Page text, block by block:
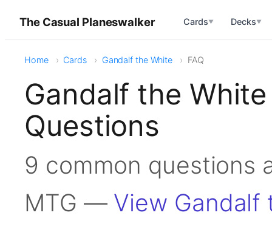
The Casual Planeswalker Cards▼ Decks▼
Home Cards Gandalf the White FAQ
Gandalf the
Questions
9 common questions
MTG — View Gandalf